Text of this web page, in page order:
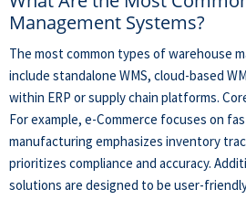
Management Systems?
The most common types of warehouse
include standalone WMS, cloud-based
within ERP or supply chain platforms.
For example, e-Commerce focuses on
manufacturing emphasizes inventory
prioritizes compliance and accuracy.
solutions are designed to be user-